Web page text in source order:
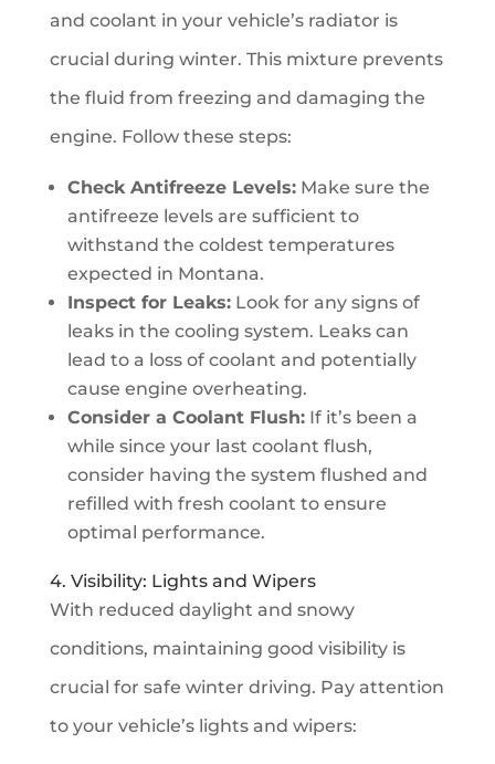
and coolant in your vehicle’s radiator is
crucial during winter. This mixture prevents
the fluid from freezing and damaging the
engine. Follow these steps:
Check Antifreeze Levels:Make sure the
antifreeze levels are sufficient to
withstand the coldest temperatures
expected in Montana.
Inspect for Leaks:Look for any signs of
leaks in the cooling system. Leaks can
lead to a loss of coolant and potentially
cause engine overheating.
Consider a Coolant Flush:If it’s been a
while since your last coolant flush,
consider having the system flushed and
refilled with fresh coolant to ensure
optimal performance.
4. Visibility: Lights and Wipers
With reduced daylight and snowy
conditions, maintaining good visibility is
crucial for safe winter driving. Pay attention
to your vehicle’s lights and wipers: